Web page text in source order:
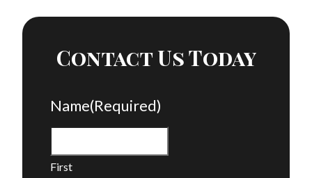
Contact Us Today
Name(Required)
First